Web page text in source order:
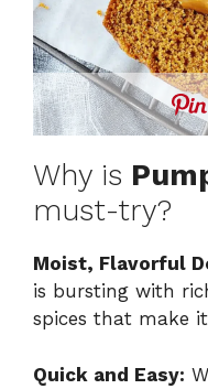
Why is
must-try?
Moist, Flavorful
is bursting with
spices that make
Quick and Easy: